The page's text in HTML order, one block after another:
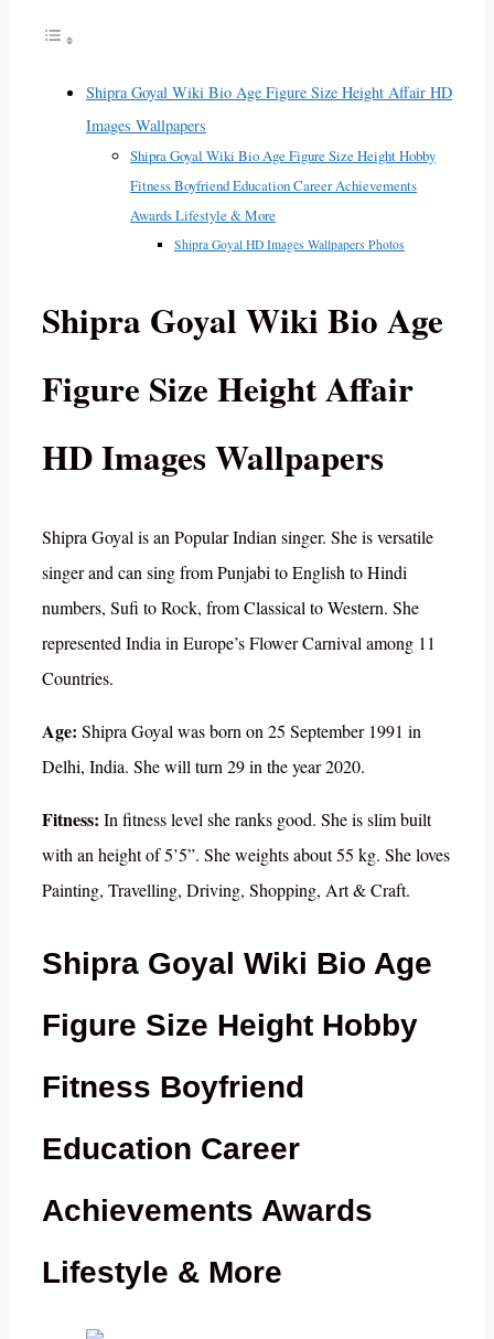
Shipra Goyal Wiki Bio Age Figure Size Height Affair HD
Images Wallpapers
Shipra Goyal Wiki Bio Age Figure Size Height Hobby
Fitness Boyfriend Education Career Achievements
Awards Lifestyle & More
Shipra Goyal HD Images Wallpapers Photos
Shipra Goyal Wiki Bio Age
Figure Size Height Affair
HD Images Wallpapers
Shipra Goyal is an Popular Indian singer. She is versatile
singer and can sing from Punjabi to English to Hindi
numbers, Sufi to Rock, from Classical to Western. She
represented India in Europe’s Flower Carnival among 11
Countries.
Age: Shipra Goyal was born on 25 September 1991 in
Delhi, India. She will turn 29 in the year 2020.
Fitness: In fitness level she ranks good. She is slim built
with an height of 5’5”. She weights about 55 kg. She loves
Painting, Travelling, Driving, Shopping, Art & Craft.
Shipra Goyal Wiki Bio Age
Figure Size Height Hobby
Fitness Boyfriend
Education Career
Achievements Awards
Lifestyle & More